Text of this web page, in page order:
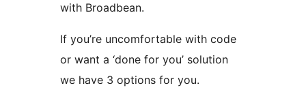
with Broadbean.
If you’re uncomfortable with code
or want a ‘done for you’ solution
we have 3 options for you.